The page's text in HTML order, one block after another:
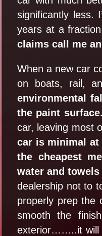
significantly less.
years at a
claims call me
When a new car
on boats, rail,
environmental
the paint
car, leaving most
car is minimal at
the cheapest
water and
dealership not to
properly prep the
smooth the
exterior……..it will